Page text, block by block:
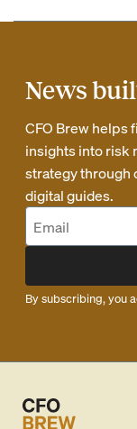
News
CFO Brew helps
insights into risk
strategy through
digital guides.
By subscribing, you